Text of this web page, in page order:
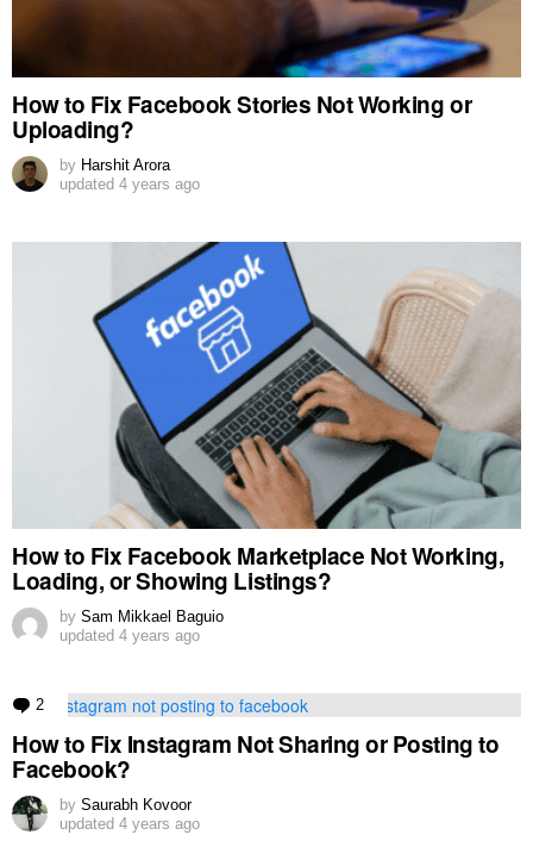
How to Fix Facebook Stories Not Working or
Uploading?
by Harshit Arora
updated 4 years ago
How to Fix Facebook Marketplace Not Working,
Loading, or Showing Listings?
by Sam Mikkael Baguio
updated 4 years ago
2 Comments
How to Fix Instagram Not Sharing or Posting to
Facebook?
by Saurabh Kovoor
updated 4 years ago